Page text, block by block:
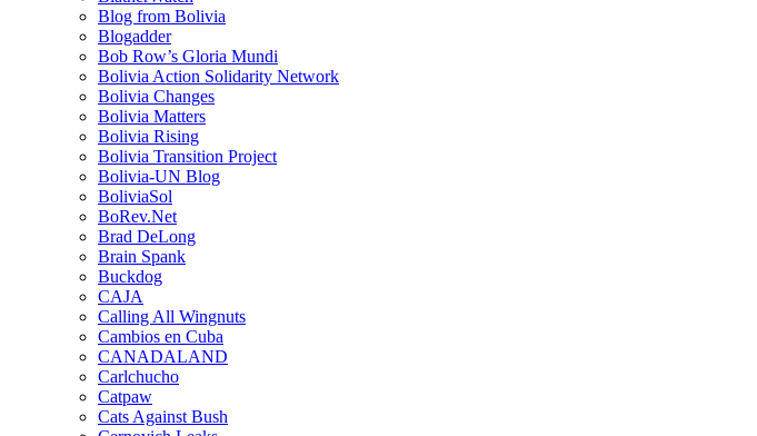
Blog from Bolivia
Blogadder
Bob Row’s Gloria Mundi
Bolivia Action Solidarity Network
Bolivia Changes
Bolivia Matters
Bolivia Rising
Bolivia Transition Project
Bolivia-UN Blog
BoliviaSol
BoRev.Net
Brad DeLong
Brain Spank
Buckdog
CAJA
Calling All Wingnuts
Cambios en Cuba
CANADALAND
Carlchucho
Catpaw
Cats Against Bush